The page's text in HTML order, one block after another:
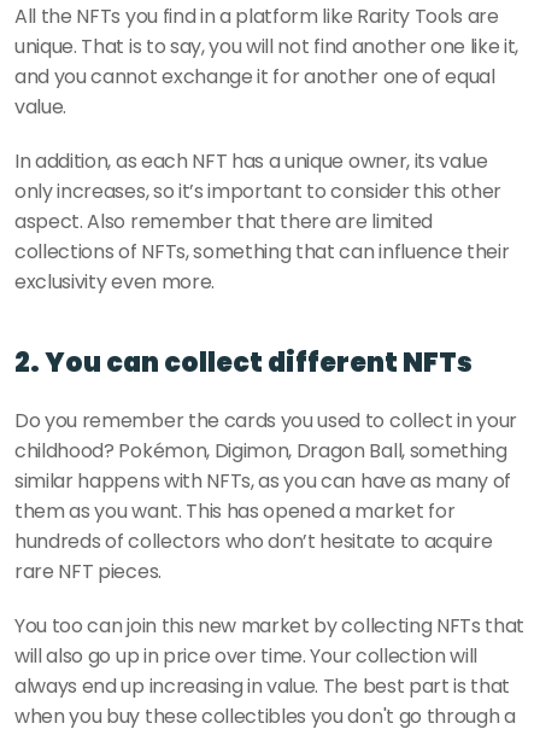
All the NFTs you find in a platform like Rarity Tools are
unique. That is to say, you will not find another one like it,
and you cannot exchange it for another one of equal
value.
In addition, as each NFT has a unique owner, its value
only increases, so it’s important to consider this other
aspect. Also remember that there are limited
collections of NFTs, something that can influence their
exclusivity even more.
2. You can collect different NFTs
Do you remember the cards you used to collect in your
childhood? Pokémon, Digimon, Dragon Ball, something
similar happens with NFTs, as you can have as many of
them as you want. This has opened a market for
hundreds of collectors who don’t hesitate to acquire
rare NFT pieces.
You too can join this new market by collecting NFTs that
will also go up in price over time. Your collection will
always end up increasing in value. The best part is that
when you buy these collectibles you don't go through a